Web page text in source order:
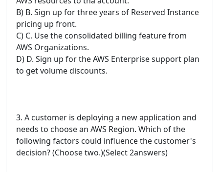
B) B. Sign up for three years of Reserved Instance
pricing up front.
C) C. Use the consolidated billing feature from
AWS Organizations.
D) D. Sign up for the AWS Enterprise support plan
to get volume discounts.
3. A customer is deploying a new application and
needs to choose an AWS Region. Which of the
following factors could influence the customer's
decision? (Choose two.)(Select 2answers)